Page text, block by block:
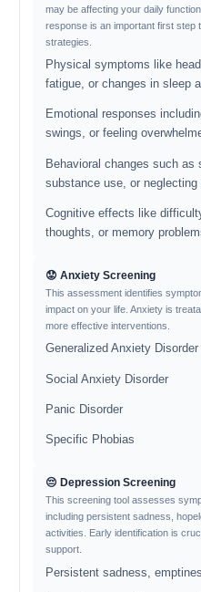
may be affecting your daily
response is an important first step
strategies.
Physical symptoms like
fatigue, or changes in sleep
Emotional responses
swings, or feeling
Behavioral changes such as
substance use, or neglecting
Cognitive effects like
thoughts, or memory
😟 Anxiety Screening
This assessment identifies
impact on your life. Anxiety is
more effective interventions.
Generalized Anxiety Disorder
Social Anxiety Disorder
Panic Disorder
Specific Phobias
😔 Depression Screening
This screening tool assesses
including persistent sadness,
activities. Early identification is
support.
Persistent sadness,